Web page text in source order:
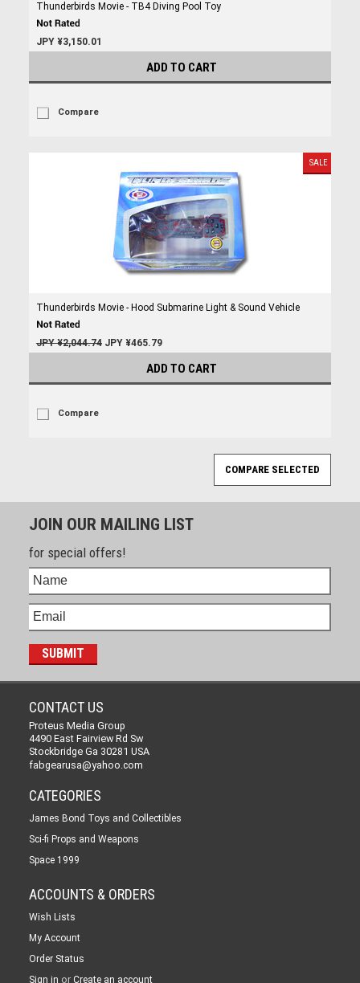
Thunderbirds Movie - TB4 Diving Pool Toy
JPY ¥3,150.01
ADD TO CART
Compare
SALE
Thunderbirds Movie - Hood Submarine Light & Sound Vehicle
JPY ¥2,044.74 JPY ¥465.79
ADD TO CART
Compare
JOIN OUR MAILING LIST
for special offers!
CONTACT US
Proteus Media Group
4490 East Fairview Rd Sw
Stockbridge Ga 30281 USA
fabgearusa@yahoo.com
CATEGORIES
James Bond Toys and Collectibles
Sci-fi Props and Weapons
Space 1999
ACCOUNTS & ORDERS
Wish Lists
My Account
Order Status
Sign in or Create an account